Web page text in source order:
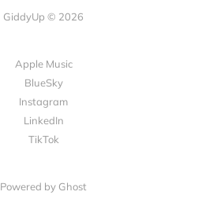
GiddyUp © 2026
Apple Music
BlueSky
Instagram
LinkedIn
TikTok
Powered by Ghost